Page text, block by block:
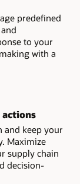
predefined
to your
with a
actions
and keep your
Maximize
supply chain
decision-